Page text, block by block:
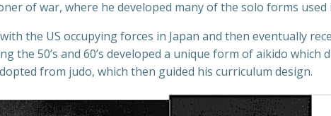
of war, where he developed many of the solo forms used
the US occupying forces in Japan and then eventually
the 50’s and 60’s developed a unique form of aikido
from judo, which then guided his curriculum design.